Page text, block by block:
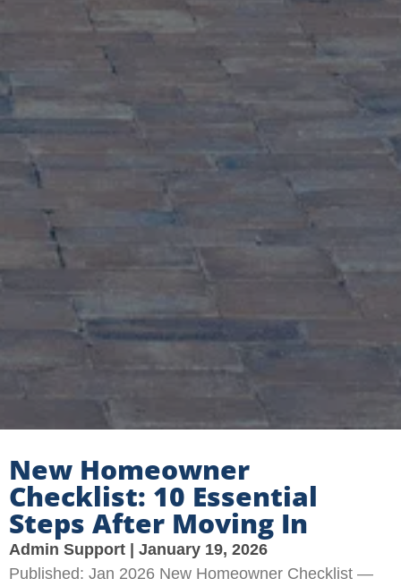
New Homeowner
Checklist: 10 Essential
Steps After Moving In
Admin Support
January 19, 2026
Published: Jan 2026 New Homeowner Checklist —